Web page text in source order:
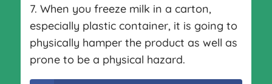
7. When you freeze milk in a carton,
especially plastic container, it is going to
physically hamper the product as well as
prone to be a physical hazard.